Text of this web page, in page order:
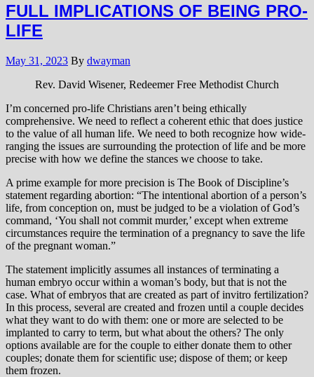
FULL IMPLICATIONS OF BEING PRO-
LIFE
May 31, 2023 By dwayman
Rev. David Wisener, Redeemer Free Methodist Church
I’m concerned pro-life Christians aren’t being ethically
comprehensive. We need to reflect a coherent ethic that does justice
to the value of all human life. We need to both recognize how wide-
ranging the issues are surrounding the protection of life and be more
precise with how we define the stances we choose to take.
A prime example for more precision is The Book of Discipline’s
statement regarding abortion: “The intentional abortion of a person’s
life, from conception on, must be judged to be a violation of God’s
command, ‘You shall not commit murder,’ except when extreme
circumstances require the termination of a pregnancy to save the life
of the pregnant woman.”
The statement implicitly assumes all instances of terminating a
human embryo occur within a woman’s body, but that is not the
case. What of embryos that are created as part of invitro fertilization?
In this process, several are created and frozen until a couple decides
what they want to do with them: one or more are selected to be
implanted to carry to term, but what about the others? The only
options available are for the couple to either donate them to other
couples; donate them for scientific use; dispose of them; or keep
them frozen.